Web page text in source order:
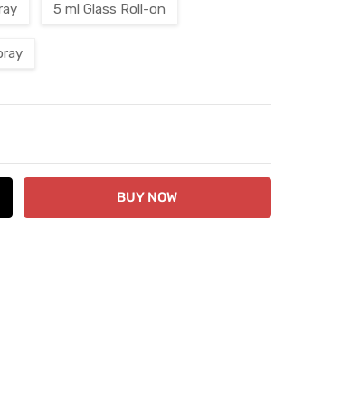
5 ml Glass Roll-on